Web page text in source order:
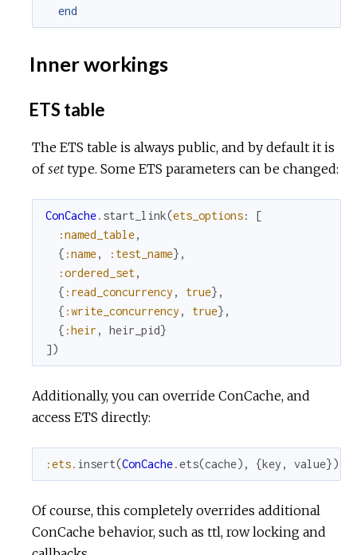
end
Inner workings
ETS table
The ETS table is always public, and by default it is
ofsettype. Some ETS parameters can be changed:
ConCache. start_link(ets_options:
[
:named_table,
{ :name, :test_name} ,
:ordered_set,
{ :read_concurrency , true} ,
{ :write_concurrency , true} ,
{ :heir , heir_pid}
])
Additionally, you can override ConCache, and
access ETS directly:
:ets. insert(ConCache.ets(cache) , {key , value})
Of course, this completely overrides additional
ConCache behavior, such as ttl, row locking and